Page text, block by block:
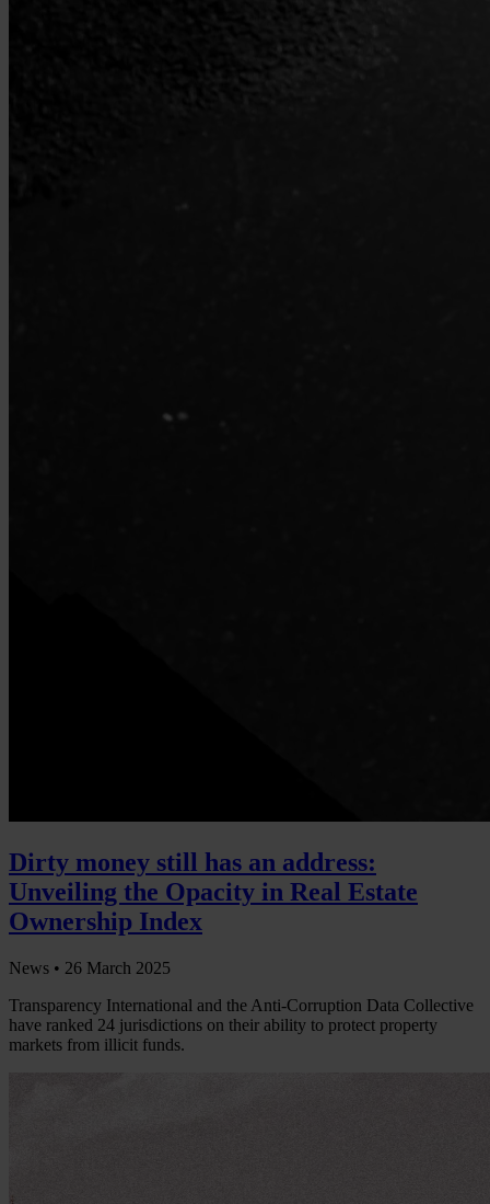
Dirty money still has an address:
Unveiling the Opacity in Real Estate
Ownership Index
News • 26 March 2025
Transparency International and the Anti-Corruption Data Collective
have ranked 24 jurisdictions on their ability to protect property
markets from illicit funds.